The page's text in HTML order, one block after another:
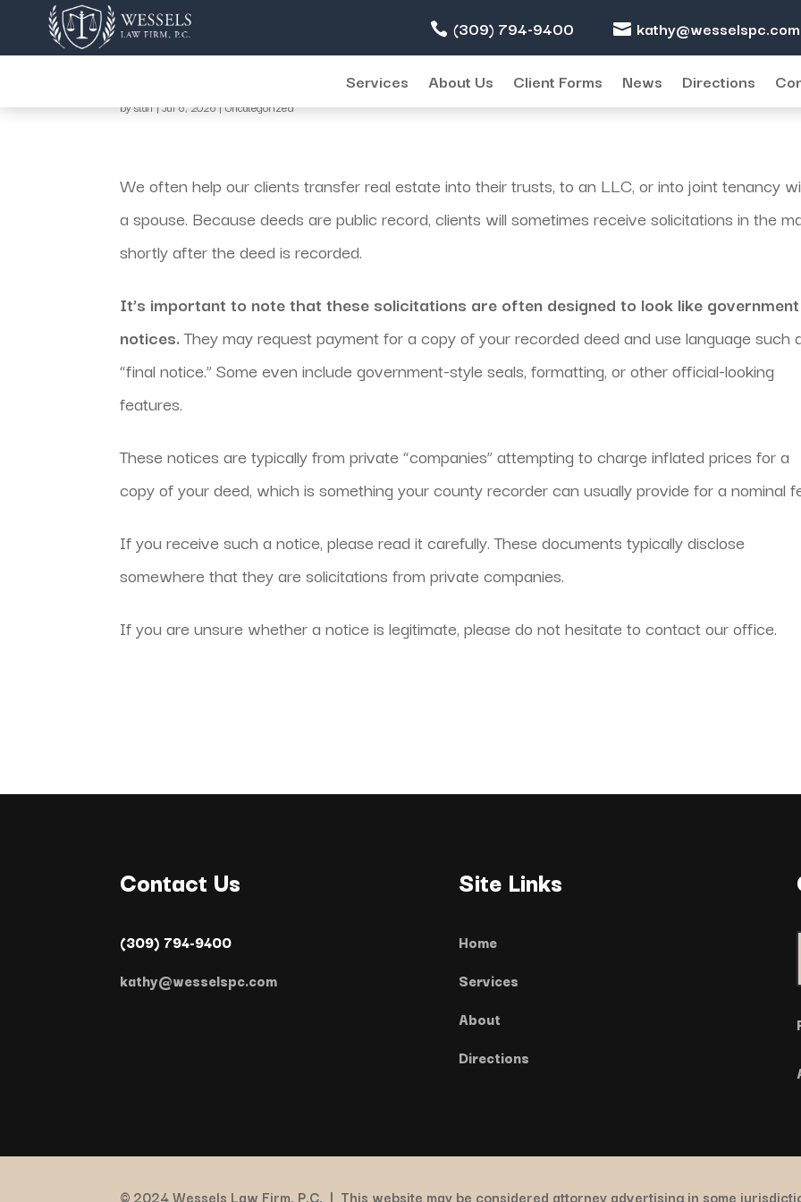
(309) 794-9400 kathy@wesselspc.com
Services About Us Client Forms News Directions
July Jargon
bystaff|Jul 6, 2026|Uncategorized
We often help our clients transfer real estate into their trusts, to an LLC, or into joint tenancy
a spouse. Because deeds are public record, clients will sometimes receive solicitations in the
shortly after the deed is recorded.
It’s important to note that these solicitations are often designed to look like government
notices.They may request payment for a copy of your recorded deed and use language such
“final notice.” Some even include government-style seals, formatting, or other official-looking
features.
These notices are typically from private “companies” attempting to charge inflated prices for a
copy of your deed, which is something your county recorder can usually provide for a nominal
If you receive such a notice, please read it carefully. These documents typically disclose
somewhere that they are solicitations from private companies.
If you are unsure whether a notice is legitimate, please do not hesitate to contact our office.
Contact Us
(309) 794-9400
kathy@wesselspc.com
Site Links
Home
Services
About
Directions
© 2024 Wessels Law Firm, P.C. | This website may be considered attorney advertising in some